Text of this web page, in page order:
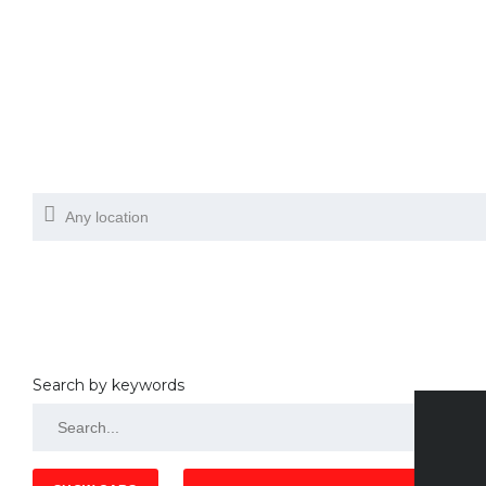
Search by keywords